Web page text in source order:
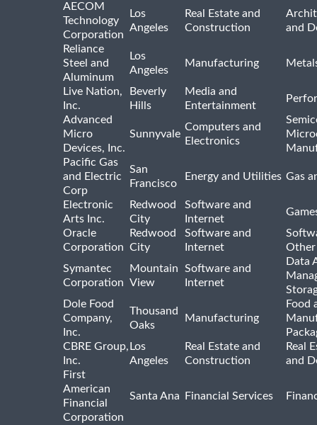
AECOM
Technology
Corporation
Los
Angeles
Real Estate and
Construction
and
Reliance
Steel and
Aluminum
Los
Angeles
Manufacturing
Live Nation,
Inc.
Beverly
Hills
Media and
Entertainment
Advanced
Micro
Devices, Inc.
Sunnyvale
Computers and
Electronics
Pacific Gas
and Electric
Corp
San
Francisco
Energy and Utilities Gas
Electronic
Arts Inc.
Redwood
City
Software and
Internet
Oracle
Corporation
Redwood
City
Software and
Internet
Other
Symantec
Corporation
Mountain
View
Software and
Internet
Data
Dole Food
Company,
Inc.
Thousand
Oaks
Manufacturing
Food
CBRE Group,
Inc.
Los
Angeles
Real Estate and
Construction
Real
and
First
American
Financial
Corporation
Santa Ana Financial Services